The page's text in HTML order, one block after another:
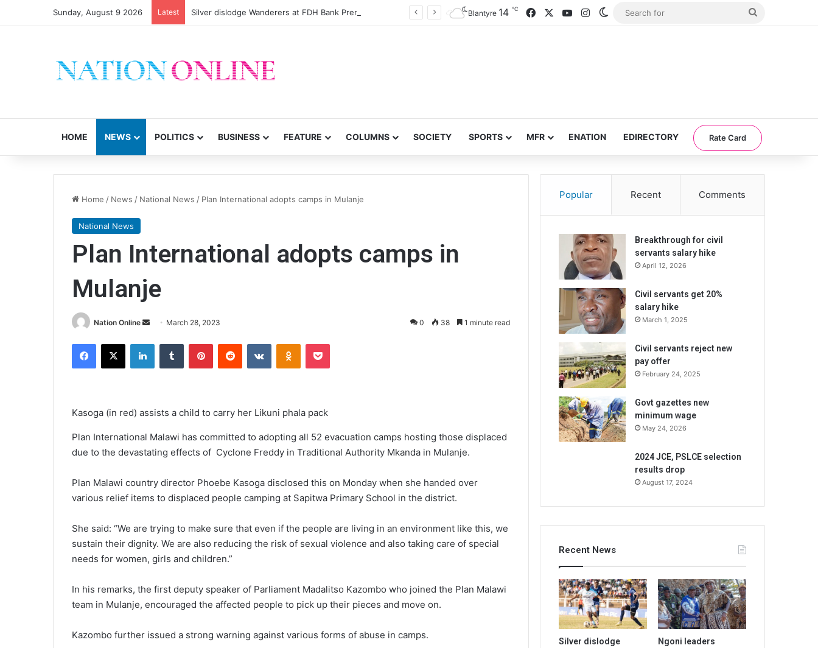
Sunday, August 9 2026 Latest Blantyre 14 ℃ FacebookYouTubeInstagramSwitch skin
HOME NEWS POLITICS BUSINESS FEATURE COLUMNS SOCIETY SPORTS MFR ENATION EDIRECTORY Rate Card
Home / News / National News / Plan International adopts camps in Mulanje
National News
Plan International adopts camps in
Mulanje
Nation Online
Send March 28, 2023 0 38 1 minute read
Facebook
X LinkedInTumblr PinterestReddit VKontakteOdnoklassniki
Pocket
Kasoga (in red) assists a child to carry her Likuni phala pack
Plan International Malawi has committed to adopting all 52 evacuation camps hosting those displaced
due to the devastating effects of Cyclone Freddy in Traditional Authority Mkanda in Mulanje.
Plan Malawi country director Phoebe Kasoga disclosed this on Monday when she handed over
various relief items to displaced people camping at Sapitwa Primary School in the district.
She said: “We are trying to make sure that even if the people are living in an environment like this, we
sustain their dignity. We are also reducing the risk of sexual violence and also taking care of special
needs for women, girls and children.”
In his remarks, the first deputy speaker of Parliament Madalitso Kazombo who joined the Plan Malawi
team in Mulanje, encouraged the affected people to pick up their pieces and move on.
Kazombo further issued a strong warning against various forms of abuse in camps.
Popular Recent Comments
Breakthrough for civil
servants salary hike
April 12, 2026
Civil servants get 20%
salary hike
March 1, 2025
Civil servants reject new
pay offer
February 24, 2025
Govt gazettes new
minimum wage
May 24, 2026
2024 JCE, PSLCE selection
results drop
August 17, 2024
Recent News
Silver dislodge
Ngoni leaders